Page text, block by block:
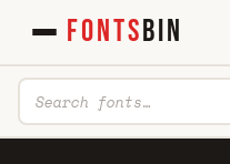
FONTSBIN